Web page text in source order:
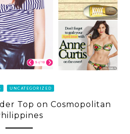
UNCATEGORIZED
Top on Cosmopolitan